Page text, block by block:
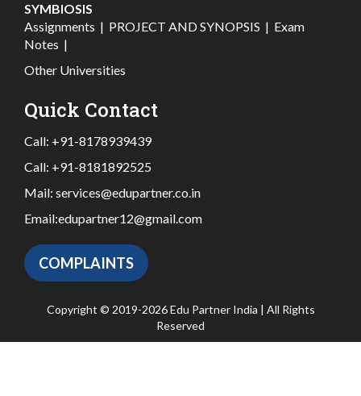
SYMBIOSIS
Assignments | PROJECT AND SYNOPSIS | Exam
Notes |
Other Universities
Quick Contact
Call: +91-8178939439
Call: +91-8181892525
Mail: services@edupartner.co.in
Email:edupartner12@gmail.com
COMPLAINTS
Copyright © 2019-2026 Edu Partner India | All Rights
Reserved